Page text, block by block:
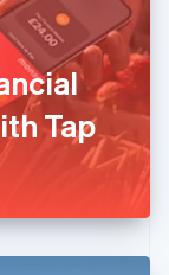
Tap